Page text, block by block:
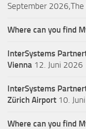
September
Where can you find
InterSystems
Vienna 12. Juni 2026
InterSystems
Zürich Airport 10.
Where can you find